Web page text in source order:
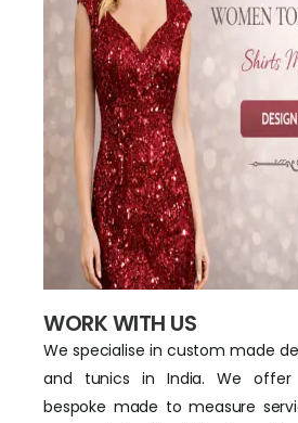
WORK WITH US
We specialise in custom made
and tunics in India. We offer
bespoke made to measure